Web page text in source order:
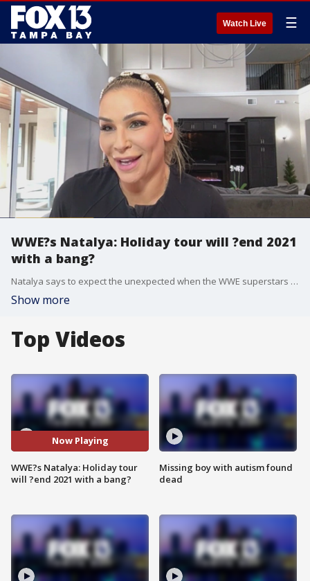
Watch Live ☰
WWE?s Natalya: Holiday tour will ?end 2021
with a bang?
Natalya says to expect the unexpected when the WWE superstars put on a holiday show in Tampa the day after Christmas.
Show more
Top Videos
Now Playing
WWE?s Natalya: Holiday tour
will ?end 2021 with a bang?
Missing boy with autism found
dead